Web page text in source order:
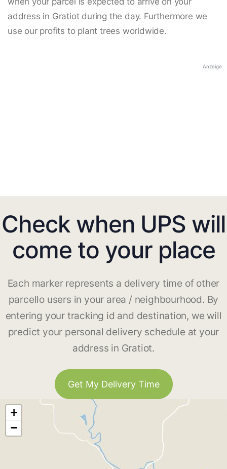
address in Gratiot during the day. Furthermore we
use our profits to plant trees worldwide.
Anzeige
Check when UPS will
come to your place
Each marker represents a delivery time of other
parcello users in your area / neighbourhood. By
entering your tracking id and destination, we will
predict your personal delivery schedule at your
address in Gratiot.
Get My Delivery Time
+
−